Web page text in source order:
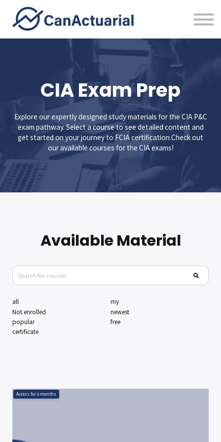
About
Sign in
CIA Exam Prep
Explore our expertly designed study materials for the CIA P&C
exam pathway. Select a course to see detailed content and
get started on your journey to FCIA certification.Check out
our available courses for the CIA exams!
Available Material
all
my
Not enrolled
newest
popular
free
certificate
Access for6 months